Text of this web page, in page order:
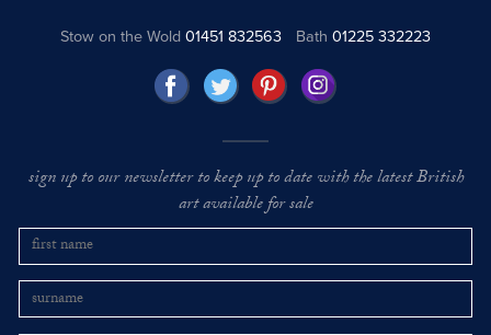
Stow on the Wold01451 832563 Bath 01225 332223
sign up to our newsletter to keep up to date with the latest British
art available for sale